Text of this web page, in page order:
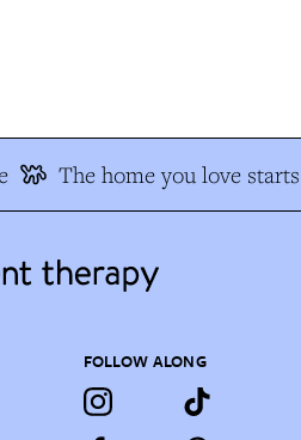
The home you love
FOLLOW ALONG